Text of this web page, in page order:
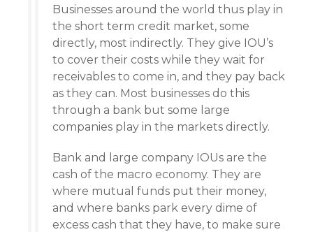
Businesses around the world thus play in
the short term credit market, some
directly, most indirectly. They give IOU’s
to cover their costs while they wait for
receivables to come in, and they pay back
as they can. Most businesses do this
through a bank but some large
companies play in the markets directly.
Bank and large company IOUs are the
cash of the macro economy. They are
where mutual funds put their money,
and where banks park every dime of
excess cash that they have, to make sure